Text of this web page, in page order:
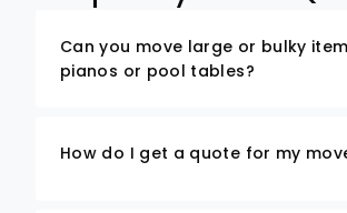
Can you move large or bulky
pianos or pool tables?
How do I get a quote for my